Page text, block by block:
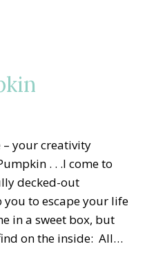
– your creativity
. . .I come to
decked-out
to escape your life
in a sweet box, but
on the inside: All…